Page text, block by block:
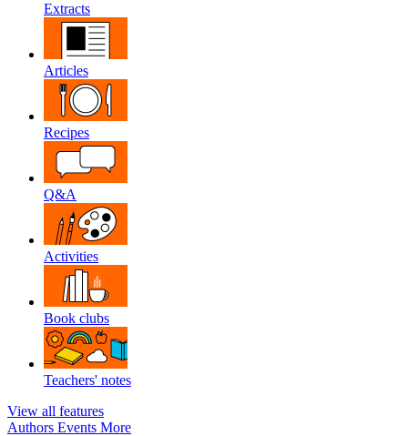
Extracts
Articles
Recipes
Q&A
Activities
Book clubs
Teachers' notes
View all features
Authors Events More